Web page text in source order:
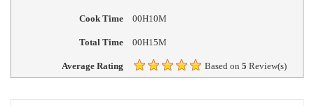
Cook Time 00H10M
Total Time 00H15M
Average Rating Based on 5 Review(s)